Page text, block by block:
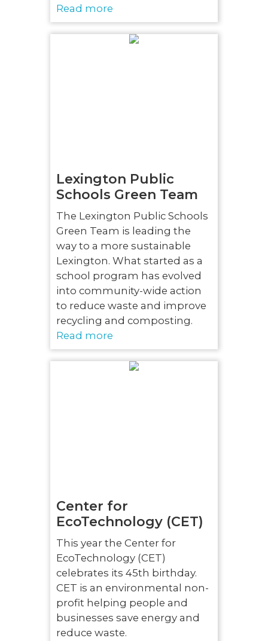
Read more
Lexington Public
Schools Green Team
The Lexington Public Schools
Green Team is leading the
way to a more sustainable
Lexington. What started as a
school program has evolved
into community-wide action
to reduce waste and improve
recycling and composting.
Read more
Center for
EcoTechnology (CET)
This year the Center for
EcoTechnology (CET)
celebrates its 45th birthday.
CET is an environmental non-
profit helping people and
businesses save energy and
reduce waste.